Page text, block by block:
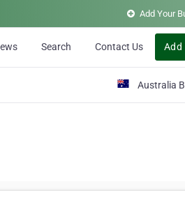
Add Your
Search Contact Us Add
Australia